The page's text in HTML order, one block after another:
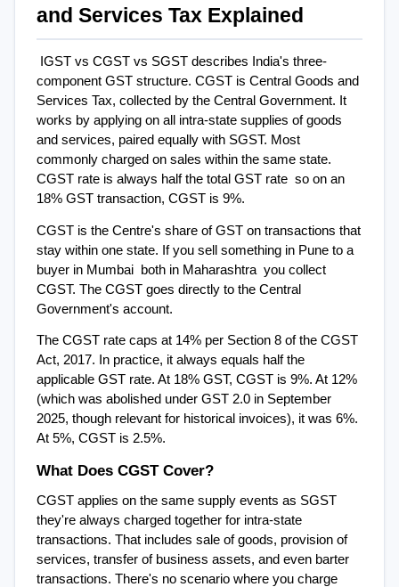
and Services Tax Explained
IGST vs CGST vs SGST describes India's three-
component GST structure. CGST is Central Goods and
Services Tax, collected by the Central Government. It
works by applying on all intra-state supplies of goods
and services, paired equally with SGST. Most
commonly charged on sales within the same state.
CGST rate is always half the total GST rate  so on an
18% GST transaction, CGST is 9%.
CGST is the Centre's share of GST on transactions that
stay within one state. If you sell something in Pune to a
buyer in Mumbai  both in Maharashtra  you collect
CGST. The CGST goes directly to the Central
Government's account.
The CGST rate caps at 14% per Section 8 of the CGST
Act, 2017. In practice, it always equals half the
applicable GST rate. At 18% GST, CGST is 9%. At 12%
(which was abolished under GST 2.0 in September
2025, though relevant for historical invoices), it was 6%.
At 5%, CGST is 2.5%.
What Does CGST Cover?
CGST applies on the same supply events as SGST
they're always charged together for intra-state
transactions. That includes sale of goods, provision of
services, transfer of business assets, and even barter
transactions. There's no scenario where you charge